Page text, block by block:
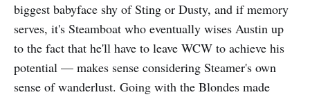
biggest babyface shy of Sting or Dusty, and if memory
serves, it's Steamboat who eventually wises Austin up
to the fact that he'll have to leave WCW to achieve his
potential — makes sense considering Steamer's own
sense of wanderlust. Going with the Blondes made